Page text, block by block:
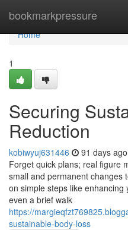
bookmarkpressure
Home
Home
1
Securing
Reduction
kobiwyuj631446 91 days ago
Forget quick plans; real figure
small and permanent changes
on simple steps like
even a brief walk
https://
sustainable-body-loss